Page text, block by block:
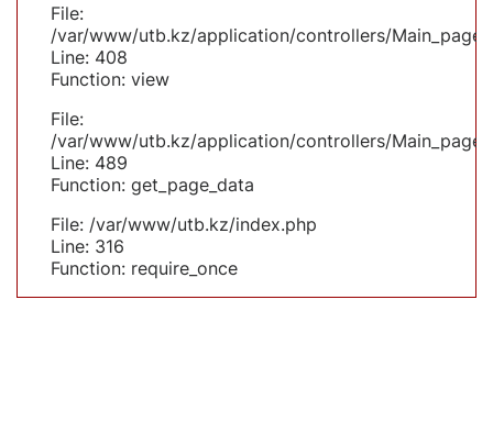
File:
/var/www/utb.kz/application/controllers/
Line: 408
Function: view
File:
/var/www/utb.kz/application/controllers/
Line: 489
Function: get_page_data
File: /var/www/utb.kz/index.php
Line: 316
Function: require_once